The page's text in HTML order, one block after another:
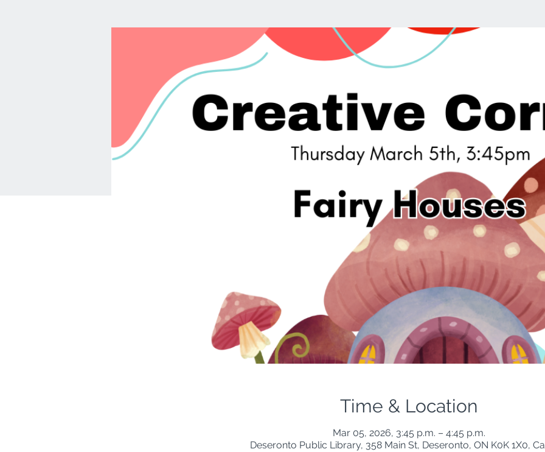
Time & Location
Mar 05, 2026, 3:45 p.m. – 4:45 p.m.
Deseronto Public Library, 358 Main St, Deseronto, ON K0K 1X0,